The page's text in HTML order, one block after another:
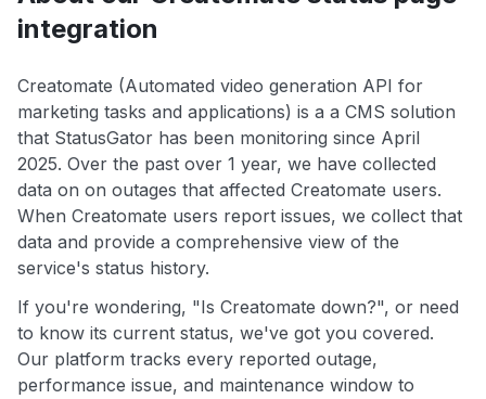
integration
Creatomate (Automated video generation API for
marketing tasks and applications) is a a CMS solution
that StatusGator has been monitoring since April
2025. Over the past over 1 year, we have collected
data on on outages that affected Creatomate users.
When Creatomate users report issues, we collect that
data and provide a comprehensive view of the
service's status history.
If you're wondering, "Is Creatomate down?", or need
to know its current status, we've got you covered.
Our platform tracks every reported outage,
performance issue, and maintenance window to